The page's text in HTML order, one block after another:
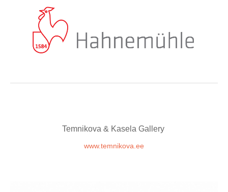
Temnikova & Kasela Gallery
www.temnikova.ee